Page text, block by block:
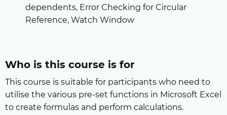
dependents, Error Checking for Circular
Reference, Watch Window
Who is this course is for
This course is suitable for participants who need to
utilise the various pre-set functions in Microsoft Excel
to create formulas and perform calculations.